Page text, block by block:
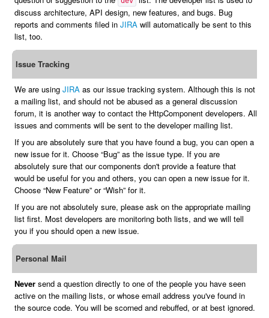
discuss architecture, API design, new features, and bugs. Bug
reports and comments filed in JIRA will automatically be sent to this
list, too.
Issue Tracking
We are using JIRA as our issue tracking system. Although this is not
a mailing list, and should not be abused as a general discussion
forum, it is another way to contact the HttpComponent developers. All
issues and comments will be sent to the developer mailing list.
If you are absolutely sure that you have found a bug, you can open a
new issue for it. Choose “Bug” as the issue type. If you are
absolutely sure that our components don't provide a feature that
would be useful for you and others, you can open a new issue for it.
Choose “New Feature” or “Wish” for it.
If you are not absolutely sure, please ask on the appropriate mailing
list first. Most developers are monitoring both lists, and we will tell
you if you should open a new issue.
Personal Mail
Never send a question directly to one of the people you have seen
active on the mailing lists, or whose email address you've found in
the source code. You will be scorned and rebuffed, or at best ignored.